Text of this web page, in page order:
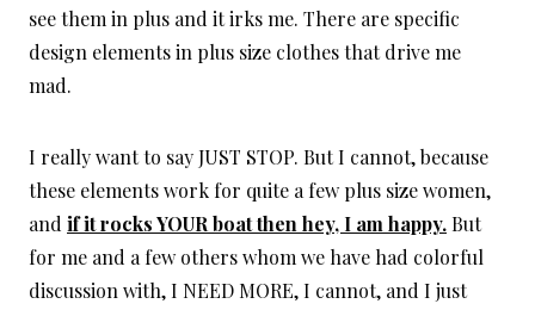
see them in plus and it irks me. There are specific
design elements in plus size clothes that drive me
mad.
I really want to say JUST STOP. But I cannot, because
these elements work for quite a few plus size women,
and if it rocks YOUR boat then hey, I am happy.But
for me and a few others whom we have had colorful
discussion with, I NEED MORE, I cannot, and I just